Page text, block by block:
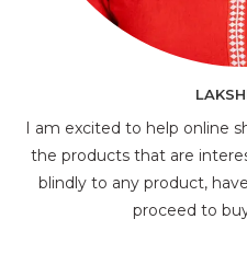
I am excited to help online
the products that are
blindly to any product,
proceed to